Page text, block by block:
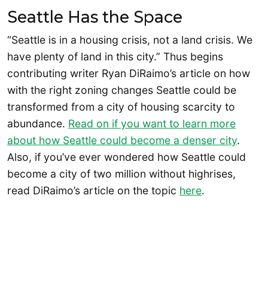
Seattle Has the Space
“Seattle is in a housing crisis, not a land crisis. We
have plenty of land in this city.” Thus begins
contributing writer Ryan DiRaimo’s article on how
with the right zoning changes Seattle could be
transformed from a city of housing scarcity to
abundance. Read on if you want to learn more
about how Seattle could become a denser city.
Also, if you’ve ever wondered how Seattle could
become a city of two million without highrises,
read DiRaimo’s article on the topic here.